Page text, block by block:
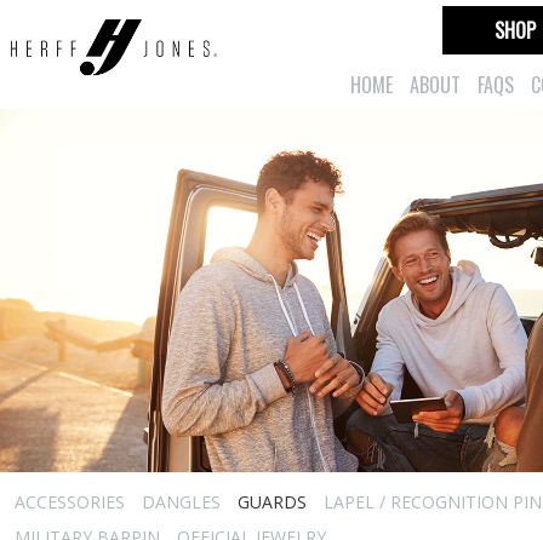
HOME ABOUT FAQS
SHOP
ACCESSORIES DANGLES GUARDS
LAPEL / RECOGNITION